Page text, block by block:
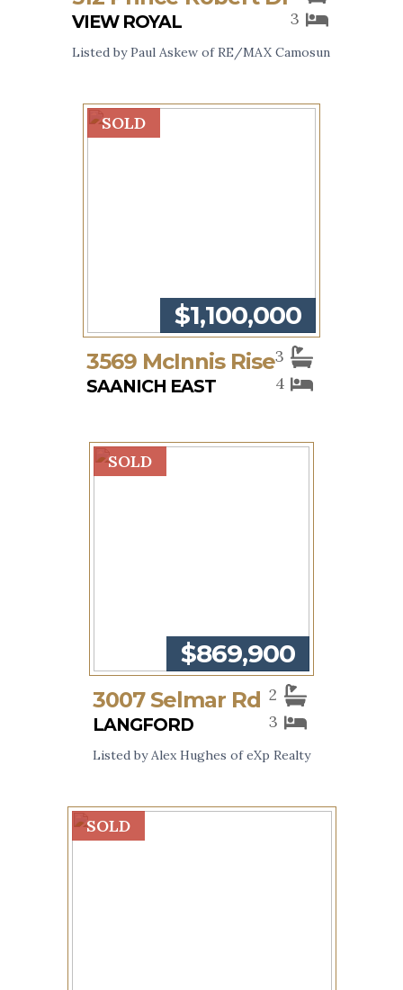
VIEW ROYAL
3
Listed by Paul Askew of RE/MAX Camosun
SOLD
$1,100,000
3569 McInnis Rise
SAANICH EAST
3
4
SOLD
$869,900
3007 Selmar Rd
LANGFORD
2
3
Listed by Alex Hughes of eXp Realty
SOLD